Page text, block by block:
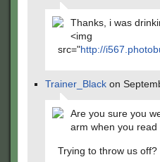
Thanks, i was
<img
src="http://
Trainer_Black on
Are you sure you
arm when you read
Trying to throw us off?